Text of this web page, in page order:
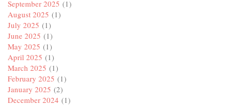
September 2025 (1)
August 2025 (1)
July 2025 (1)
June 2025 (1)
May 2025 (1)
April 2025 (1)
March 2025 (1)
February 2025 (1)
January 2025 (2)
December 2024 (1)